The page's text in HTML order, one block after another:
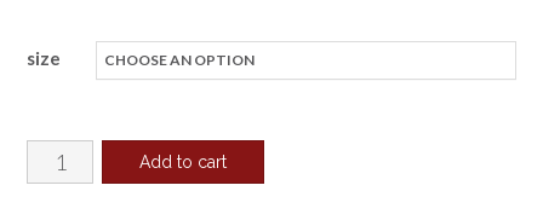
$16.24
size
KONG
Gyro
Add to cart